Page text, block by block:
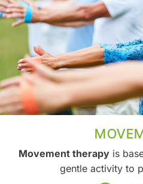
Movement therapy is
gentle activity to